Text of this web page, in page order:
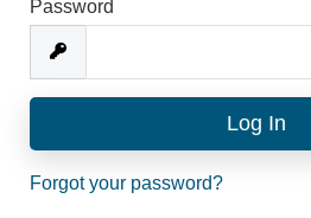
Password
Forgot your password?